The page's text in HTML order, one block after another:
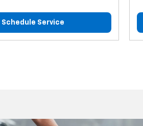
Schedule Service